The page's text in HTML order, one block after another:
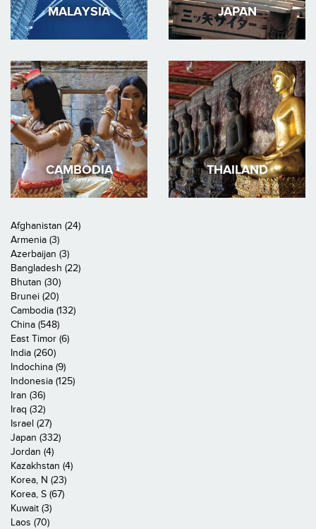
MALAYSIA JAPAN
CAMBODIA THAILAND
Afghanistan (24)
Armenia (3)
Azerbaijan (3)
Bangladesh (22)
Bhutan (30)
Brunei (20)
Cambodia (132)
China (548)
East Timor (6)
India (260)
Indochina (9)
Indonesia (125)
Iran (36)
Iraq (32)
Israel (27)
Japan (332)
Jordan (4)
Kazakhstan (4)
Korea, N (23)
Korea, S (67)
Kuwait (3)
Laos (70)